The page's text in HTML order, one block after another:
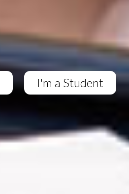
I'm a Student